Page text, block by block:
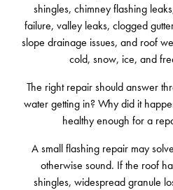
shingles, chimney flashing
failure, valley leaks, clogged
slope drainage issues, and roof
cold, snow, ice, and
The right repair should answer
water getting in? Why did it
healthy enough for a
A small flashing repair may
otherwise sound. If the roof
shingles, widespread granule